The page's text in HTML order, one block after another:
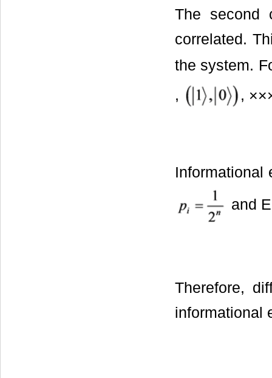
The second
correlated.
the system.
,
,
Informational
and
Therefore,
informational